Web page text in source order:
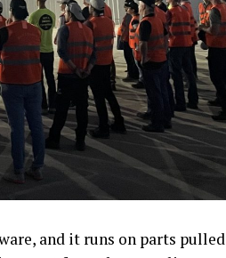
and it runs on parts pulled